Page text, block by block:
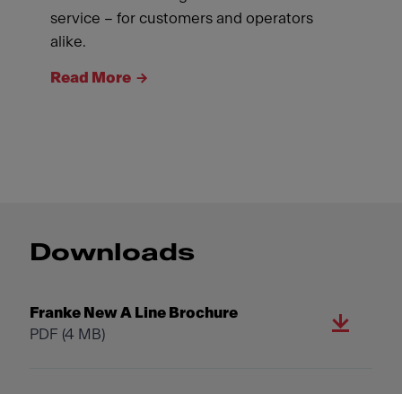
service – for customers and operators
alike.
Read More
Downloads
Franke New A Line Brochure
PDF (4 MB)